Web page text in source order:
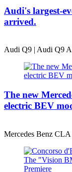
Audi's largest-
arrived.
Audi Q9 | Audi Q9
The new
electric BEV
Mercedes Benz